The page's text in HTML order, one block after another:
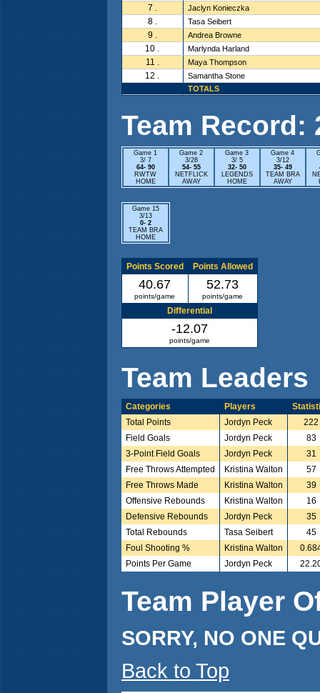
7 . Jaclyn Konieczka
8 . Tasa Seibert
9 . Andrea Browne
10 . Marlynda Harland
11 . Maya Thompson
12 .
Samantha Stone
TOTALS
Team Record:
Game 1
3/ 7
64- 90
RWTW
HOME
Game 2
3/28
54- 55
NETFLICK
AWAY
Game 3
3/ 5
32- 50
LEGENDS
HOME
Game 4
3/12
35- 49
TEAM BRA
AWAY
Game 15
3/13
0- 2
TEAM BRA
HOME
Points Scored Points Allowed
40.67
points/game
52.73
points/game
Differential
-12.07
points/game
Team Leaders
Categories Players
Total Points
Jordyn Peck
222
Field Goals
Jordyn Peck
83
3-Point Field Goals
Jordyn Peck
31
Free Throws Attempted
Kristina Walton
57
Free Throws Made
Kristina Walton
39
Offensive Rebounds
Kristina Walton
16
Defensive Rebounds
Jordyn Peck
35
Total Rebounds
Tasa Seibert
45
Foul Shooting %
Kristina Walton
Points Per Game
Jordyn Peck
Team Player
SORRY, NO ONE
Back to Top